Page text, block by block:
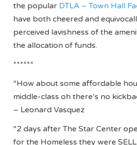
the popular DTLA – Town Hall
have both cheered and
perceived lavishness of the
the allocation of funds.
******
“How about some affordable
middle-class oh there’s no
– Leonard Vasquez
“2 days after The Star Center
for the Homeless they were